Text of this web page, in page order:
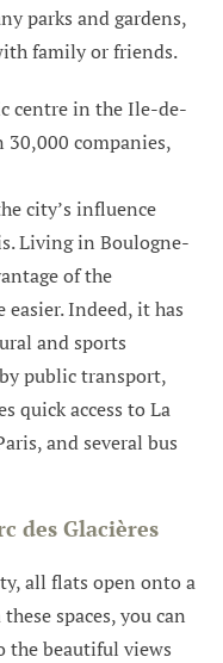
parks and gardens,
family or friends.
centre in the Ile-de-
30,000 companies,
city’s influence
Living in Boulogne-
of the
Indeed, it has
and sports
public transport,
quick access to La
and several bus
des Glacières
all flats open onto a
spaces, you can
the beautiful views